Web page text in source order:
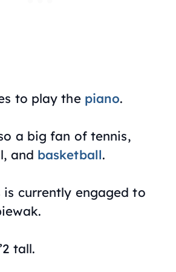
to play the piano.
a big fan of tennis,
and basketball.
is currently engaged to
tall.